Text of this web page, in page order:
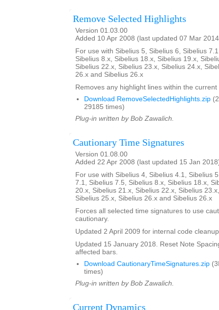
Remove Selected Highlights
Version 01.03.00
Added 10 Apr 2008 (last updated 07 Mar
For use with Sibelius 5, Sibelius 6, Sibelius
Sibelius 8.x, Sibelius 18.x, Sibelius 19.x,
Sibelius 22.x, Sibelius 23.x, Sibelius 24.x,
26.x and Sibelius 26.x
Removes any highlight lines within the current
Download RemoveSelectedHighlights.zip
29185 times)
Plug-in written by Bob Zawalich.
Cautionary Time Signatures
Version 01.08.00
Added 22 Apr 2008 (last updated 15 Jan
For use with Sibelius 4, Sibelius 4.1, Sibelius
7.1, Sibelius 7.5, Sibelius 8.x, Sibelius 18.x,
20.x, Sibelius 21.x, Sibelius 22.x, Sibelius
Sibelius 25.x, Sibelius 26.x and Sibelius 26.x
Forces all selected time signatures to use
cautionary.
Updated 2 April 2009 for internal code cleanup
Updated 15 January 2018. Reset Note
affected bars.
Download CautionaryTimeSignatures.zip
times)
Plug-in written by Bob Zawalich.
Current Dynamics